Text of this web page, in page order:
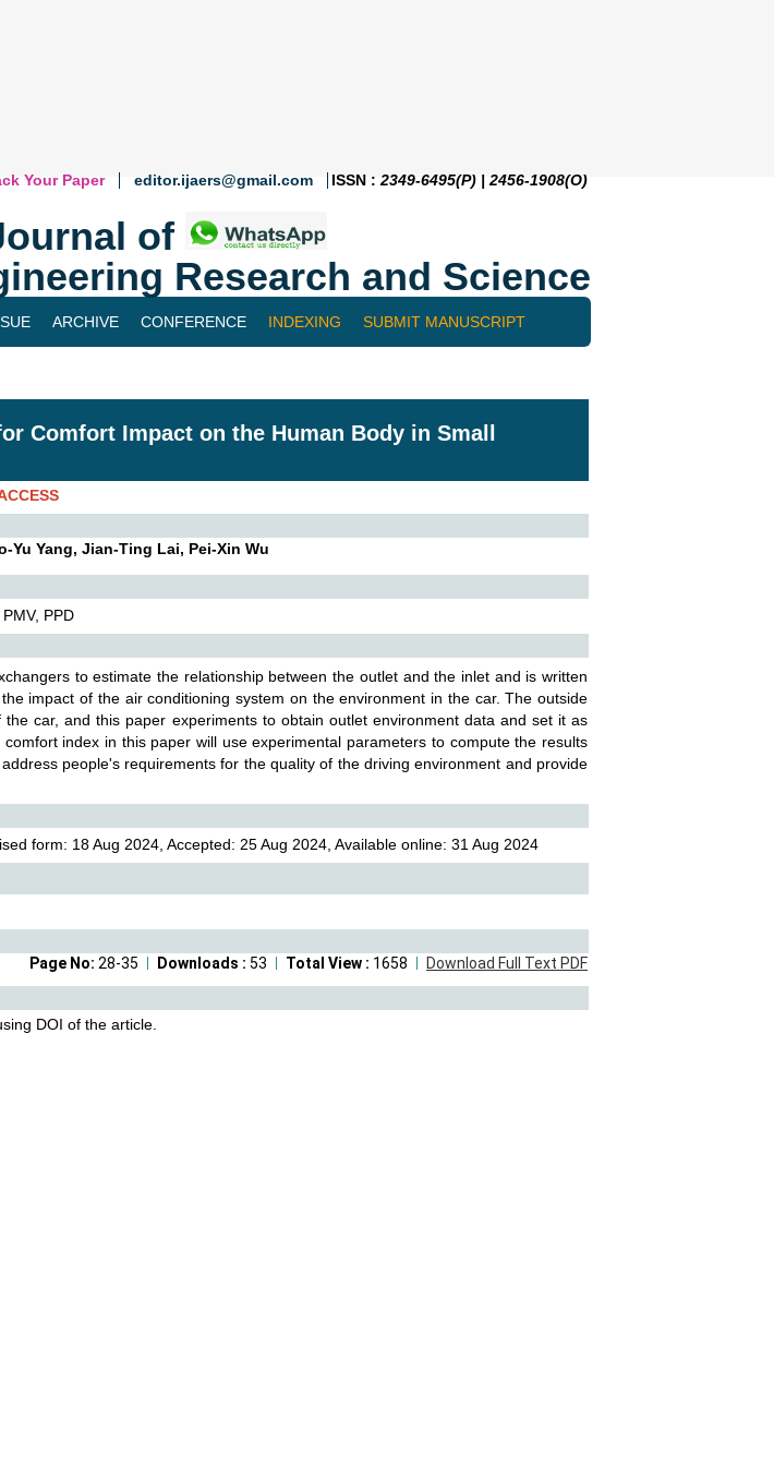
Your Paper editor.ijaers@gmail.com ISSN : 2349-6495(P) | 2456-1908(O)
of
Research and Science
ARCHIVE CONFERENCE INDEXING SUBMIT MANUSCRIPT
Comfort Impact on the Human Body in Small
Yu Yang, Jian-Ting Lai, Pei-Xin Wu
PPD
to estimate the relationship between the outlet and the inlet and is written
impact of the air conditioning system on the environment in the car. The outside
car, and this paper experiments to obtain outlet environment data and set it as
index in this paper will use experimental parameters to compute the results
people's requirements for the quality of the driving environment and provide
form: 18 Aug 2024, Accepted: 25 Aug 2024, Available online: 31 Aug 2024
Download Full Text PDF
Total View : 1658
Downloads : 53
Page No: 28-35
DOI of the article.